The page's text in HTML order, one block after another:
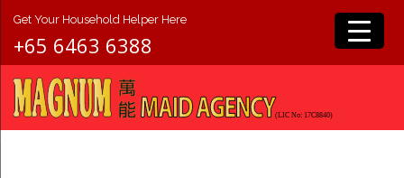
Get Your Household Helper Here
+65 6463 6388